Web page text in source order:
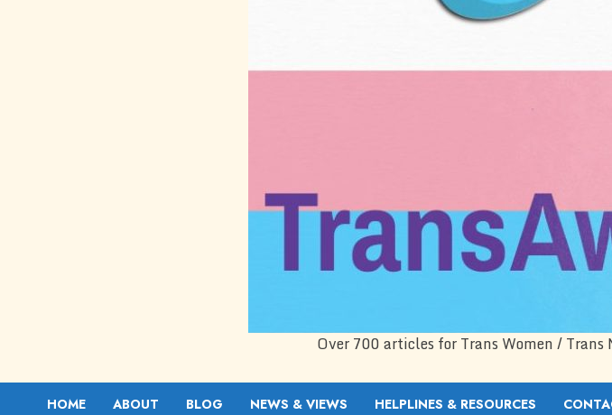
Over 700 articles for Trans Women /
HOME ABOUT BLOG NEWS & VIEWS HELPLINES & RESOURCES